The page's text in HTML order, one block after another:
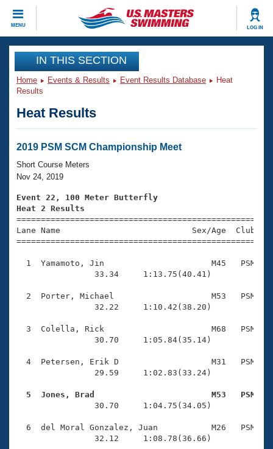
MENU LOG IN
CLOSE
Training
Workout Library
Articles And Videos
Swimming 101
Training Plans
Swimming Guides
Video Stroke Analysis
Club Finder
Workout Tracking
SWIMMER Magazine
Events
Virtual And Fitness Events
2026 Summer Nationals
National Championships
Results And Rankings
Eligibility Policy
Club Finder
Workout Library
About Us
What Is Masters Swimming?
USMS Community
Open Water Central
Coach Central
Volunteer Central
Join
IN THIS SECTION
Home Events & Results Event Results Database
Heat
Results
Heat Results
2019 PSM SCM Championship Meet
Short Course Meters
Nov 24, 2019
Event 22, 100 Meter Butterfly
Heat 2 Results
Lane Name                           Sex/Age
1  Yamamoto, Jin                      M45   PSM
                33.34     1:13.75(40.41)
2  Porter, Michael                    M53   PSM
                32.22     1:10.42(38.20)
3  Colella, Rick                      M68   PSM
                30.70     1:05.84(35.14)
4  Petersen, Erik D                   M31   PSM
                29.59     1:02.83(33.24)
5  Jones, Brad                        M53   PSM
30.70     1:04.75(34.05)
6  del Moral Gonzalez, Juan           M26   PSM
                32.12     1:08.78(36.66)